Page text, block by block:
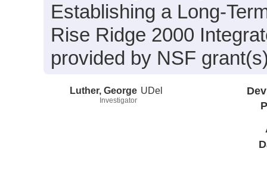
Establishing a Long-
Rise Ridge 2000
provided by NSF
Luther, George
Investigator
UDel